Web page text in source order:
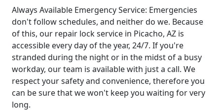
Always Available Emergency Service: Emergencies
don't follow schedules, and neither do we. Because
of this, our repair lock service in Picacho, AZ is
accessible every day of the year, 24/7. If you're
stranded during the night or in the midst of a busy
workday, our team is available with just a call. We
respect your safety and convenience, therefore you
can be sure that we won't keep you waiting for very
long.